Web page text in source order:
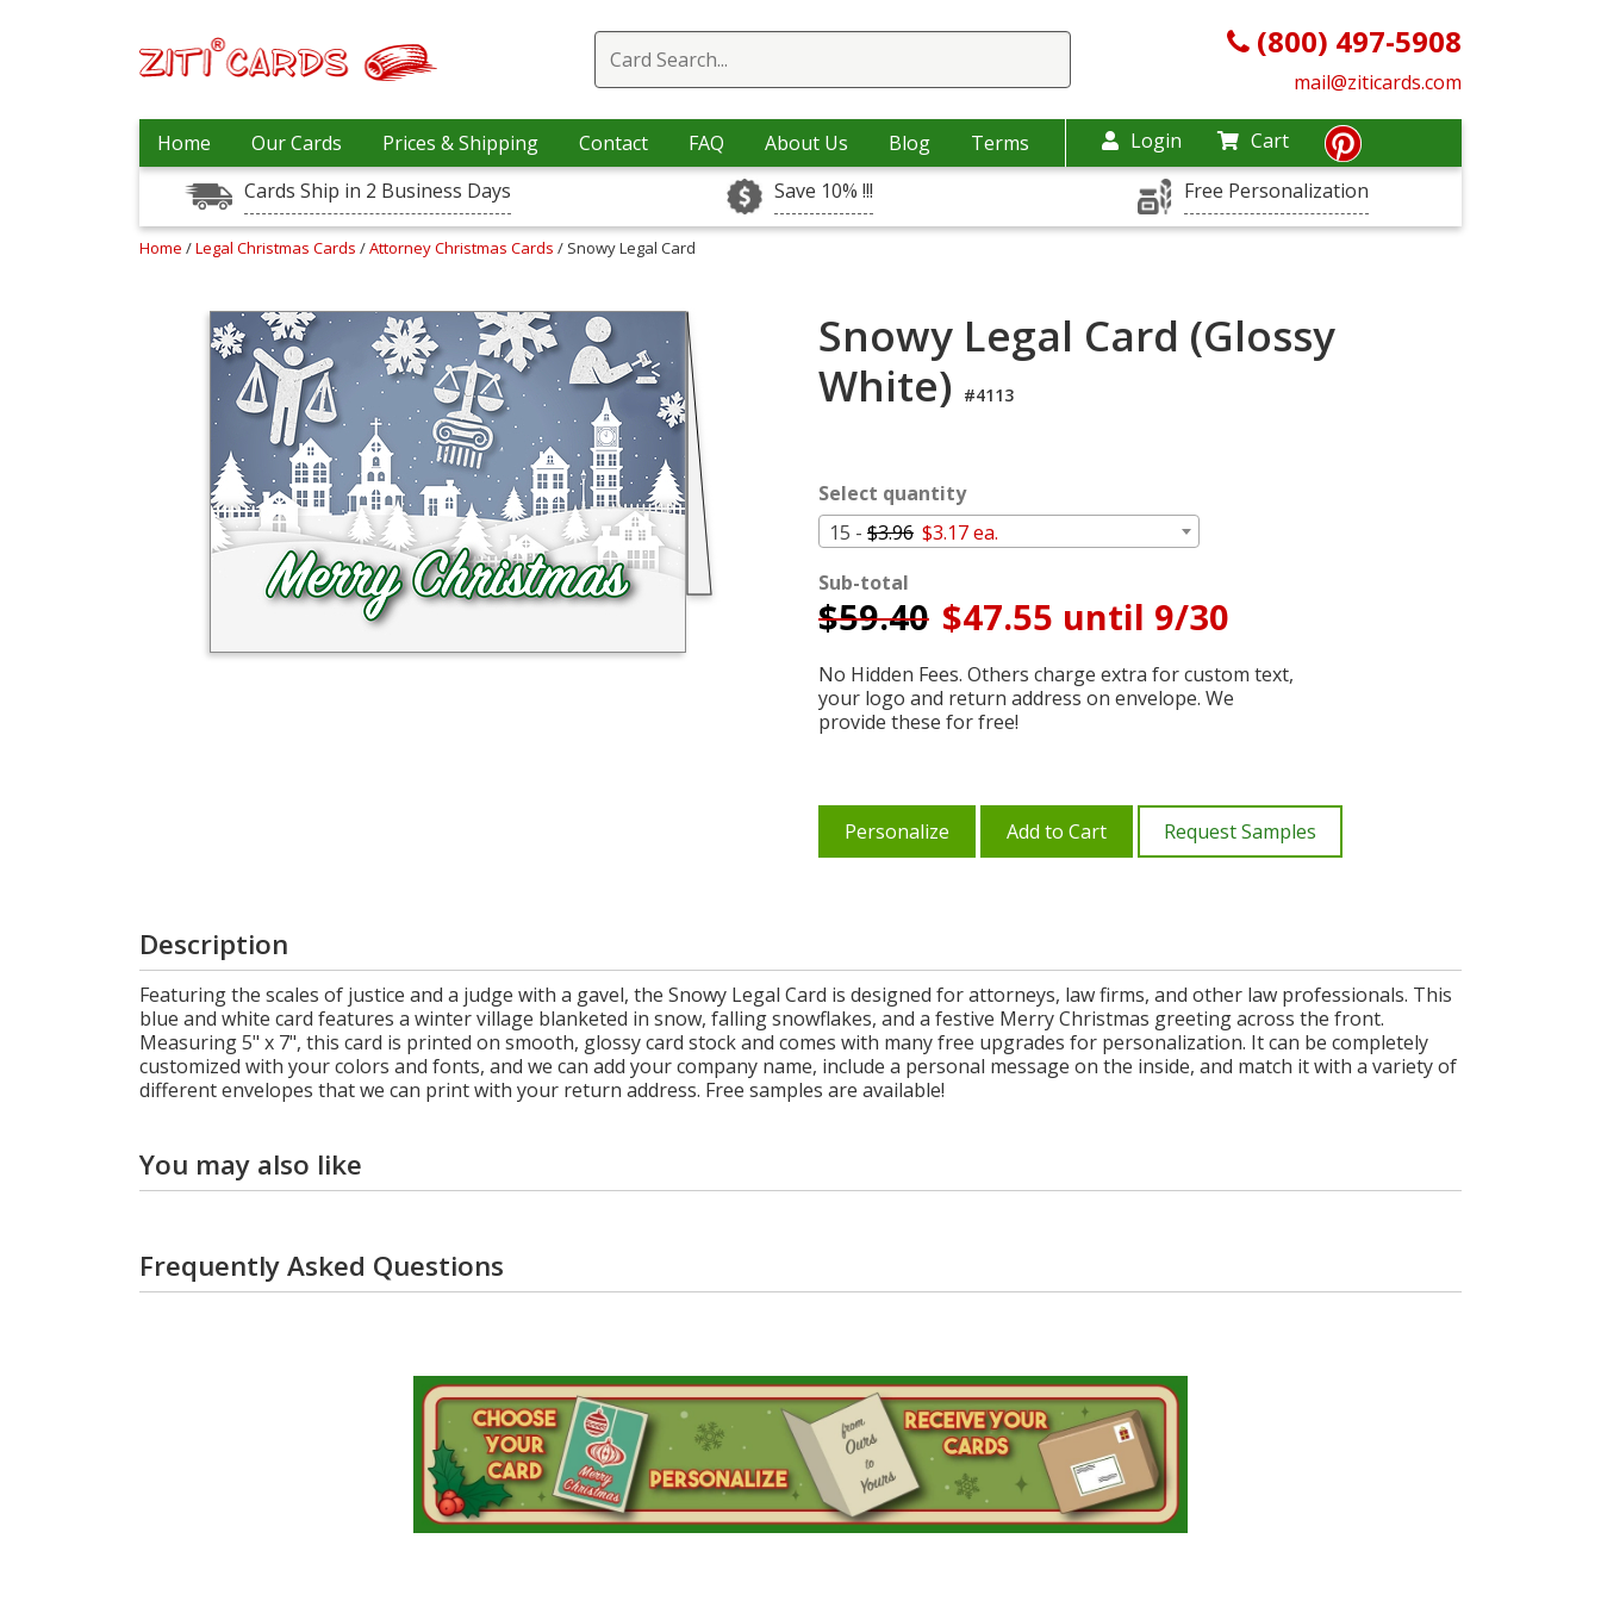
(800) 497-5908
mail@ziticards.com
Home Our Cards Prices & Shipping Contact FAQ About Us Blog Terms Login
Cart
Cards Ship in 2 Business Days
Save 10% !!! Free Personalization
Home /Legal Christmas Cards /Attorney Christmas Cards / Snowy Legal Card
Snowy Legal Card (Glossy
White) #4113
Select quantity
15 - $3.96 $3.17 ea.
Sub-total
$59.40 $47.55 until 9/30
No Hidden Fees. Others charge extra for custom text,
your logo and return address on envelope. We
provide these for free!
Personalize Add to Cart Request Samples
Description
Featuring the scales of justice and a judge with a gavel, the Snowy Legal Card is designed for attorneys, law firms, and other law professionals. This
blue and white card features a winter village blanketed in snow, falling snowflakes, and a festive Merry Christmas greeting across the front.
Measuring 5" x 7", this card is printed on smooth, glossy card stock and comes with many free upgrades for personalization. It can be completely
customized with your colors and fonts, and we can add your company name, include a personal message on the inside, and match it with a variety of
different envelopes that we can print with your return address. Free samples are available!
You may also like
Frequently Asked Questions